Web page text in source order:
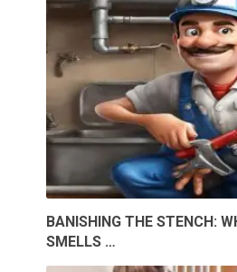
BANISHING THE STENCH:
SMELLS …